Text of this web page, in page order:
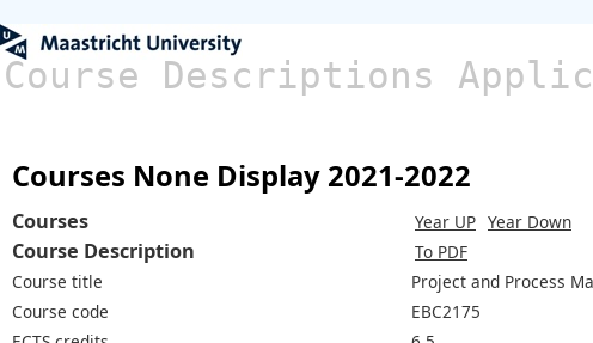
Course Descriptions
Courses None Display 2021-2022
Courses Year UP Year Down
Course Description
To PDF
Course title
Project and Process
Course code
EBC2175